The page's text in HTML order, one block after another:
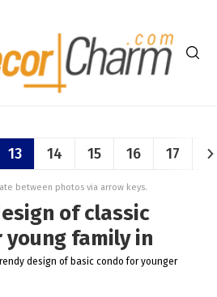
13 14 15 16 17
between photos via arrow keys.
of classic
family in
design of basic condo for younger